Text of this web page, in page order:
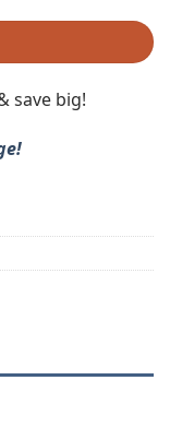
save big!